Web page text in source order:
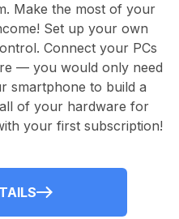
Make the most of your
Set up your own
Connect your PCs
— you would only need
smartphone to build a
of your hardware for
your first subscription!